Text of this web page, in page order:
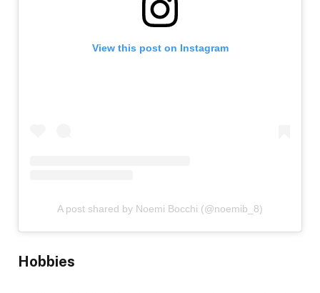
View this post on Instagram
A post shared by Noemi Bocchi (@noemib_8)
Hobbies